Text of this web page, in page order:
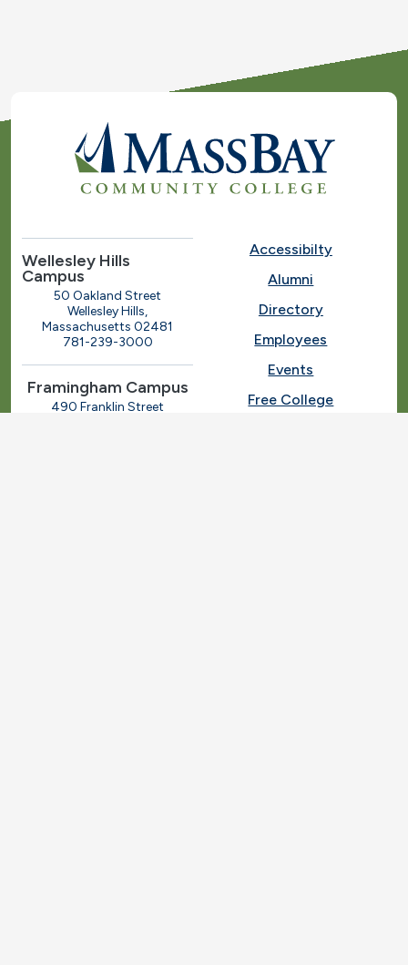
Wellesley Hills
Campus
50 Oakland Street
Wellesley Hills,
Massachusetts 02481
781-239-3000
Framingham Campus
490 Franklin Street
Accessibilty
Alumni
Directory
Employees
Events
Free College